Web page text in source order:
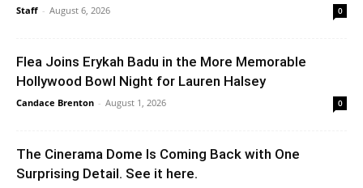
Staff - August 6, 2026 0
Flea Joins Erykah Badu in the More Memorable
Hollywood Bowl Night for Lauren Halsey
Candace Brenton - August 1, 2026 0
The Cinerama Dome Is Coming Back with One
Surprising Detail. See it here.